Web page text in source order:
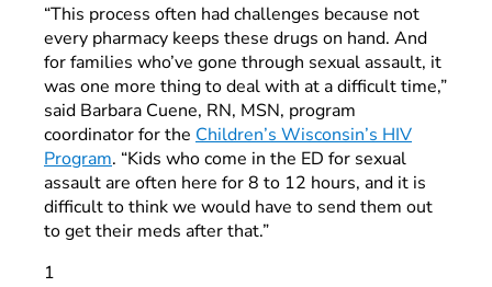
“This process often had challenges because not
every pharmacy keeps these drugs on hand. And
for families who’ve gone through sexual assault, it
was one more thing to deal with at a difficult time,”
said Barbara Cuene, RN, MSN, program
coordinator for the Children’s Wisconsin’s HIV
Program. “Kids who come in the ED for sexual
assault are often here for 8 to 12 hours, and it is
difficult to think we would have to send them out
to get their meds after that.”
1